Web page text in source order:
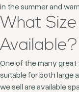
in the summer and
What
Available?
One of the many
suitable for both large
we sell are available